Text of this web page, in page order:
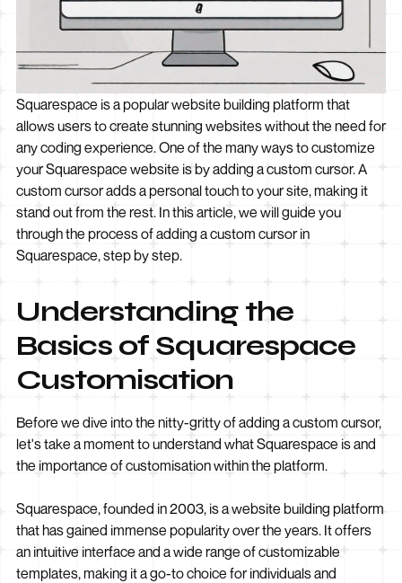
Squarespace is a popular website building platform that
allows users to create stunning websites without the need for
any coding experience. One of the many ways to customize
your Squarespace website is by adding a custom cursor. A
custom cursor adds a personal touch to your site, making it
stand out from the rest. In this article, we will guide you
through the process of adding a custom cursor in
Squarespace, step by step.
Understanding the
Basics of Squarespace
Customisation
Before we dive into the nitty-gritty of adding a custom cursor,
let's take a moment to understand what Squarespace is and
the importance of customisation within the platform.
Squarespace, founded in 2003, is a website building platform
that has gained immense popularity over the years. It offers
an intuitive interface and a wide range of customizable
templates, making it a go-to choice for individuals and